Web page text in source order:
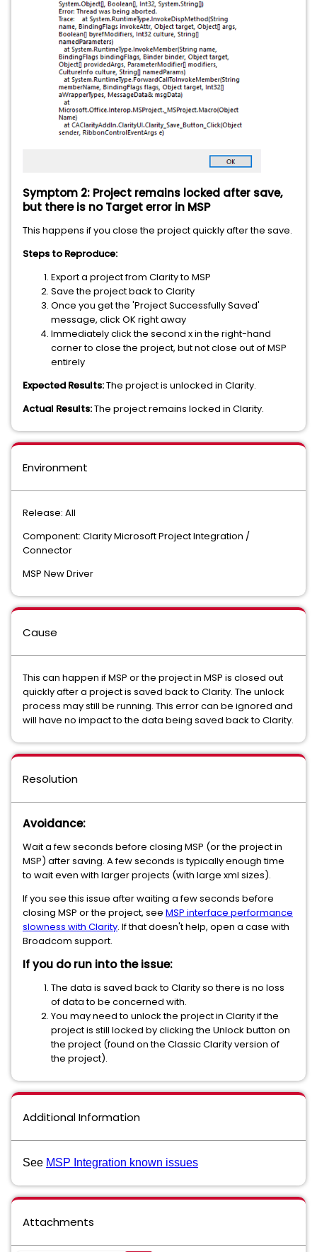
Symptom 2: Project remains locked after save,
but there is no Target error in MSP
This happens if you close the project quickly after the save.
Steps to Reproduce:
Export a project from Clarity to MSP
Save the project back to Clarity
Once you get the 'Project Successfully Saved'
message, click OK right away
Immediately click the second x in the right-hand
corner to close the project, but not close out of MSP
entirely
Expected Results:The project is unlocked in Clarity.
Actual Results:The project remains locked in Clarity.
Environment
Release: All
Component: Clarity Microsoft Project Integration /
Connector
MSP New Driver
Cause
This can happen if MSP or the project in MSP is closed out
quickly after a project is saved back to Clarity. The unlock
process may still be running. This error can be ignored and
will have no impact to the data being saved back to Clarity.
Resolution
Avoidance:
Wait a few seconds before closing MSP (or the project in
MSP) after saving. A few seconds is typically enough time
to wait even with larger projects (with large xml sizes).
If you see this issue after waiting a few seconds before
closing MSP or the project, see MSP interface performance
slowness with Clarity. If that doesn't help, open a case with
Broadcom support.
If you do run into the issue:
The data is saved back to Clarity so there is no loss
of data to be concerned with.
You may need to unlock the project in Clarity if the
project is still locked by clicking the Unlock button on
the project (found on the Classic Clarity version of
the project).
Additional Information
See MSP Integration known issues
Attachments